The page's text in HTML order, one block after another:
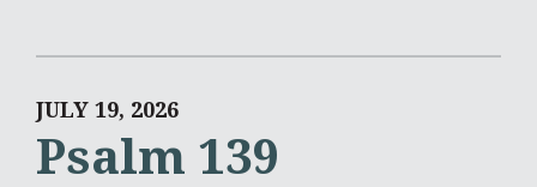
JULY 19, 2026
Psalm 139